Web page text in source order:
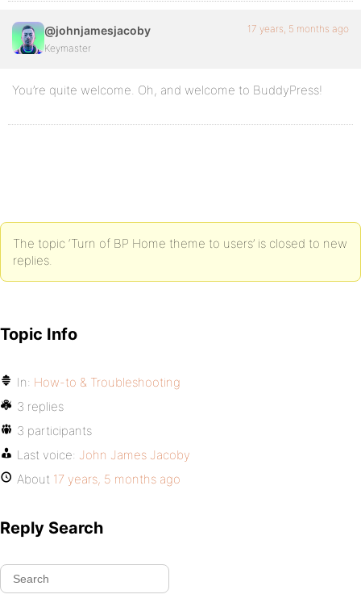
@johnjamesjacoby
Keymaster
17 years, 5 months ago
You’re quite welcome. Oh, and welcome to BuddyPress!
The topic ‘Turn of BP Home theme to users’ is closed to new
replies.
Topic Info
In: How-to & Troubleshooting
3 replies
3 participants
Last voice: John James Jacoby
About 17 years, 5 months ago
Reply Search